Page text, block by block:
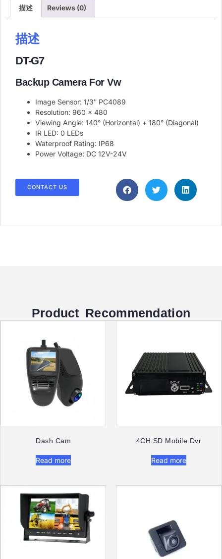
描述 Reviews (0)
描述
DT-G7
Backup Camera For Vw
Image Sensor: 1/3″ PC4089
Resolution: 960 x 480
Viewing Angle: 140° (Horizontal) + 180° (Diagonal)
IR LED: 0 LEDs
Waterproof Rating: IP68
Power Voltage: DC 12V-24V
CONTACT US
Product Recommendation
Dash Cam​
Read more
4CH SD Mobile Dvr
Read more